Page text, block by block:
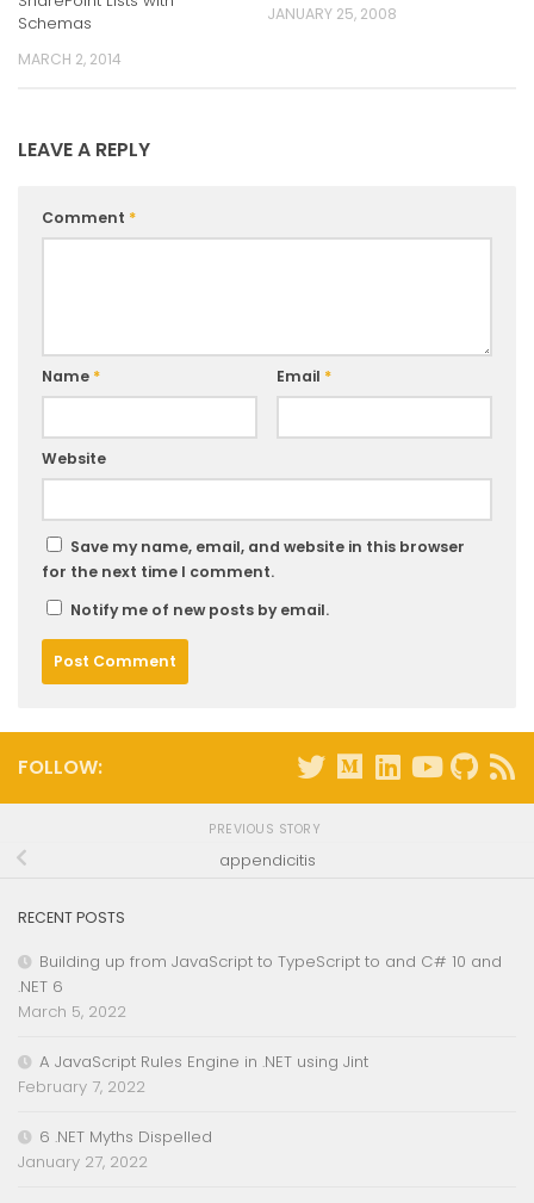
Schemas
MARCH 2, 2014
JANUARY 25, 2008
LEAVE A REPLY
Comment *
Name * Email *
Website
Save my name, email, and website in this browser
for the next time I comment.
Notify me of new posts by email.
FOLLOW:
PREVIOUS STORY
appendicitis
RECENT POSTS
Building up from JavaScript to TypeScript to and C# 10 and
.NET 6
March 5, 2022
A JavaScript Rules Engine in .NET using Jint
February 7, 2022
6 .NET Myths Dispelled
January 27, 2022